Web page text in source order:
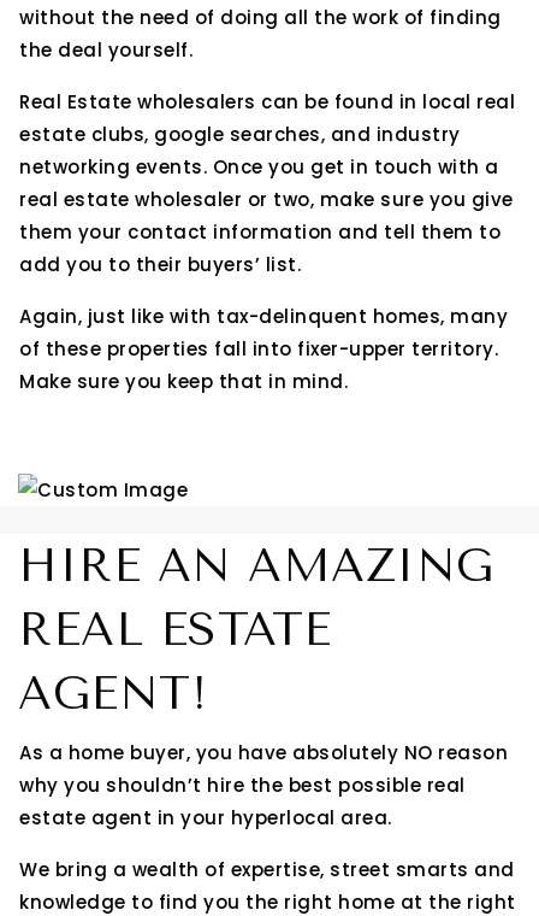
without the need of doing all the work of finding
the deal yourself.
Real Estate wholesalers can be found in local real
estate clubs, google searches, and industry
networking events. Once you get in touch with a
real estate wholesaler or two, make sure you give
them your contact information and tell them to
add you to their buyers’ list.
Again, just like with tax-delinquent homes, many
of these properties fall into fixer-upper territory.
Make sure you keep that in mind.
HIRE AN AMAZING
REAL ESTATE
AGENT!
As a home buyer, you have absolutely NO reason
why you shouldn’t hire the best possible real
estate agent in your hyperlocal area.
We bring a wealth of expertise, street smarts and
knowledge to find you the right home at the right